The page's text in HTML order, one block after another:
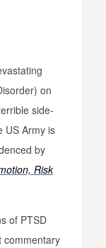
on
side-
US Army is
by
Risk
of PTSD
commentary